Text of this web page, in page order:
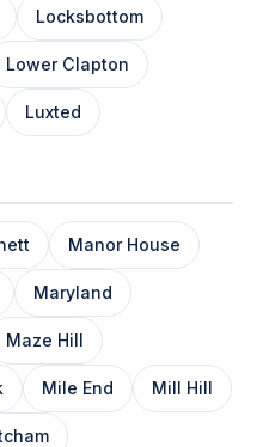
Locksbottom
Lower Clapton
Luxted
Manor House
Maryland
Maze Hill
Mile End Mill Hill